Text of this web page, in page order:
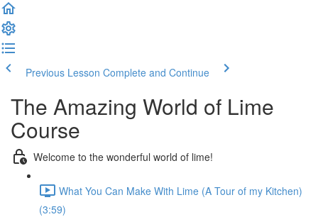
Previous Lesson Complete and Continue
The Amazing World of Lime
Course
Welcome to the wonderful world of lime!
What You Can Make With Lime (A Tour of my Kitchen)
(3:59)